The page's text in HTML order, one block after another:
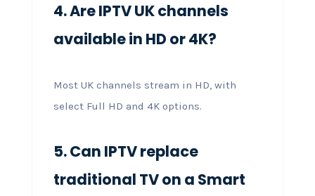
4. Are IPTV UK channels
available in HD or 4K?
Most UK channels stream in HD, with
select Full HD and 4K options.
5. Can IPTV replace
traditional TV on a Smart